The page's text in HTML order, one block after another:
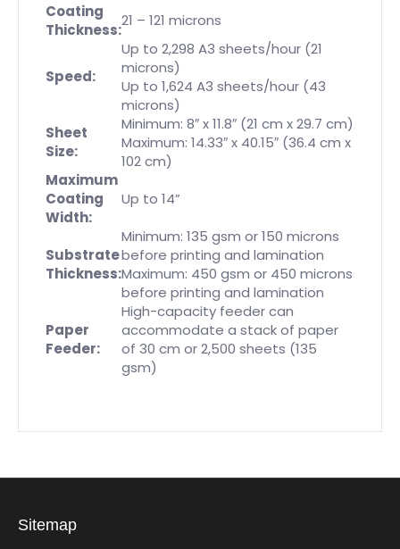
Coating
Thickness:
21 – 121 microns
Speed:
Up to 2,298 A3 sheets/hour (21
microns)
Up to 1,624 A3 sheets/hour (43
microns)
Sheet
Size:
Minimum: 8″ x 11.8″ (21 cm x 29.7 cm)
Maximum: 14.33″ x 40.15″ (36.4 cm x
102 cm)
Maximum
Coating
Width:
Up to 14”
Substrate
Thickness:
Minimum: 135 gsm or 150 microns
before printing and lamination
Maximum: 450 gsm or 450 microns
before printing and lamination
Paper
Feeder:
High-capacity feeder can
accommodate a stack of paper
of 30 cm or 2,500 sheets (135
gsm)
Sitemap